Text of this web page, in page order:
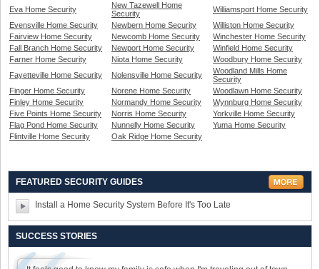
Eva Home Security
New Tazewell Home
Security
Williamsport Home Security
Evensville Home Security
Newbern Home Security
Williston Home Security
Fairview Home Security
Newcomb Home Security
Winchester Home Security
Fall Branch Home Security
Newport Home Security
Winfield Home Security
Farner Home Security
Niota Home Security
Woodbury Home Security
Fayetteville Home Security
Nolensville Home Security
Woodland Mills Home
Security
Finger Home Security
Norene Home Security
Woodlawn Home Security
Finley Home Security
Normandy Home Security
Wynnburg Home Security
Five Points Home Security
Norris Home Security
Yorkville Home Security
Flag Pond Home Security
Nunnelly Home Security
Yuma Home Security
Flintville Home Security
Oak Ridge Home Security
FEATURED SECURITY GUIDES
Install a Home Security System Before It's Too Late
SUCCESS STORIES